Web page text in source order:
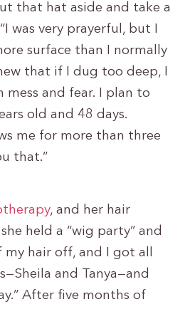
that hat aside and take a
was very prayerful, but I
surface than I normally
that if I dug too deep, I
and fear. I plan to
old and 48 days.
me for more than three
that.”
, and her hair
held a “wig party” and
my hair off, and I got all
and Tanya—and
After five months of